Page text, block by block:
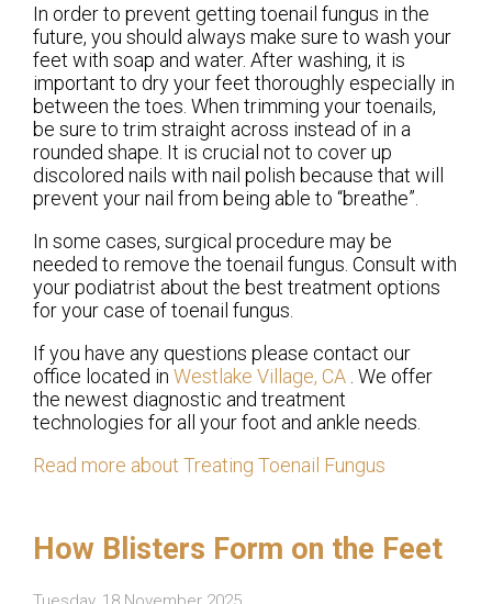
In order to prevent getting toenail fungus in the
future, you should always make sure to wash your
feet with soap and water. After washing, it is
important to dry your feet thoroughly especially in
between the toes. When trimming your toenails,
be sure to trim straight across instead of in a
rounded shape. It is crucial not to cover up
discolored nails with nail polish because that will
prevent your nail from being able to “breathe”.
In some cases, surgical procedure may be
needed to remove the toenail fungus. Consult with
your podiatrist about the best treatment options
for your case of toenail fungus.
If you have any questions please contact our
office located in Westlake Village, CA . We offer
the newest diagnostic and treatment
technologies for all your foot and ankle needs.
Read more about Treating Toenail Fungus
How Blisters Form on the Feet